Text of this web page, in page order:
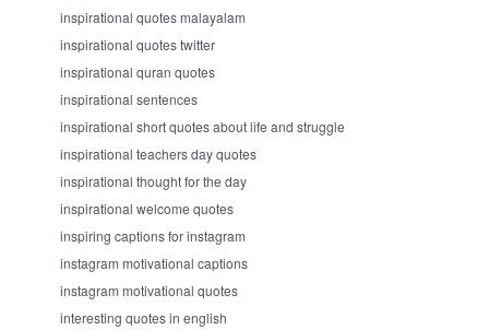
inspirational quotes malayalam
inspirational quotes twitter
inspirational quran quotes
inspirational sentences
inspirational short quotes about life and struggle
inspirational teachers day quotes
inspirational thought for the day
inspirational welcome quotes
inspiring captions for instagram
instagram motivational captions
instagram motivational quotes
interesting quotes in english